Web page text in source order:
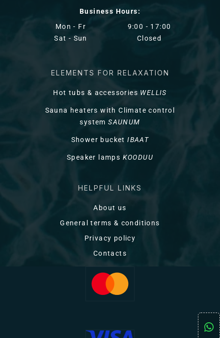
Business Hours:
Mon - Fr
Sat - Sun
9:00 - 17:00
Closed
ELEMENTS FOR RELAXATION
Hot tubs & accessories WELLIS
Sauna heaters with Climate control
systemSAUNUM
Shower bucketIBAAT
Speaker lamps KOODUU
HELPFUL LINKS
About us
General terms & conditions
Privacy policy
Contacts